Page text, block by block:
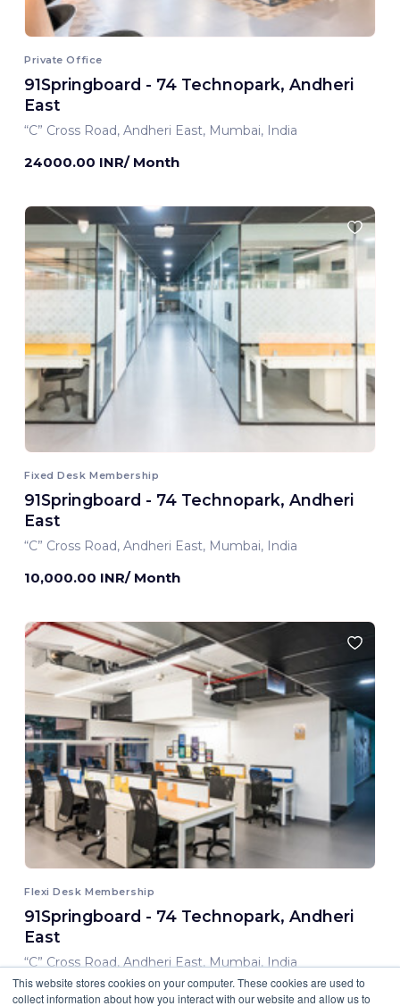
This website stores cookies on your computer. These cookies are used to
collect information about how you interact with our website and allow us to
Private Office
91Springboard - 74 Technopark, Andheri
East
“C” Cross Road, Andheri East, Mumbai, India
24000.00 INR/ Month
Fixed Desk Membership
91Springboard - 74 Technopark, Andheri
East
“C” Cross Road, Andheri East, Mumbai, India
10,000.00 INR/ Month
Flexi Desk Membership
91Springboard - 74 Technopark, Andheri
East
“C” Cross Road, Andheri East, Mumbai, India
8,000.00 INR/ Month